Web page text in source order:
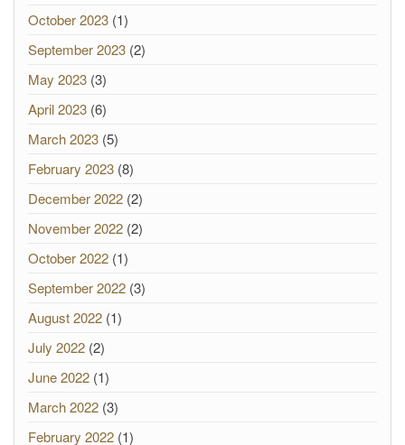
October 2023 (1)
September 2023 (2)
May 2023 (3)
April 2023 (6)
March 2023 (5)
February 2023 (8)
December 2022 (2)
November 2022 (2)
October 2022 (1)
September 2022 (3)
August 2022 (1)
July 2022 (2)
June 2022 (1)
March 2022 (3)
February 2022 (1)